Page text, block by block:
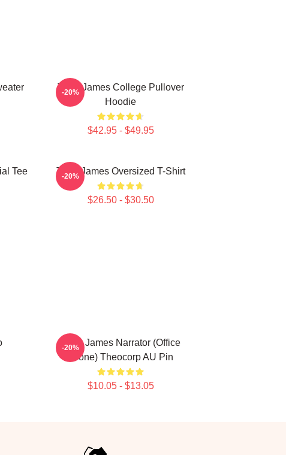
Theo James College Pullover
Hoodie
$42.95 - $49.95
-20%
Tee
Theo James Oversized T-Shirt
$26.50 - $30.50
-20%
Theo James Narrator (Office
Drone) Theocorp AU Pin
$10.05 - $13.05
-20%